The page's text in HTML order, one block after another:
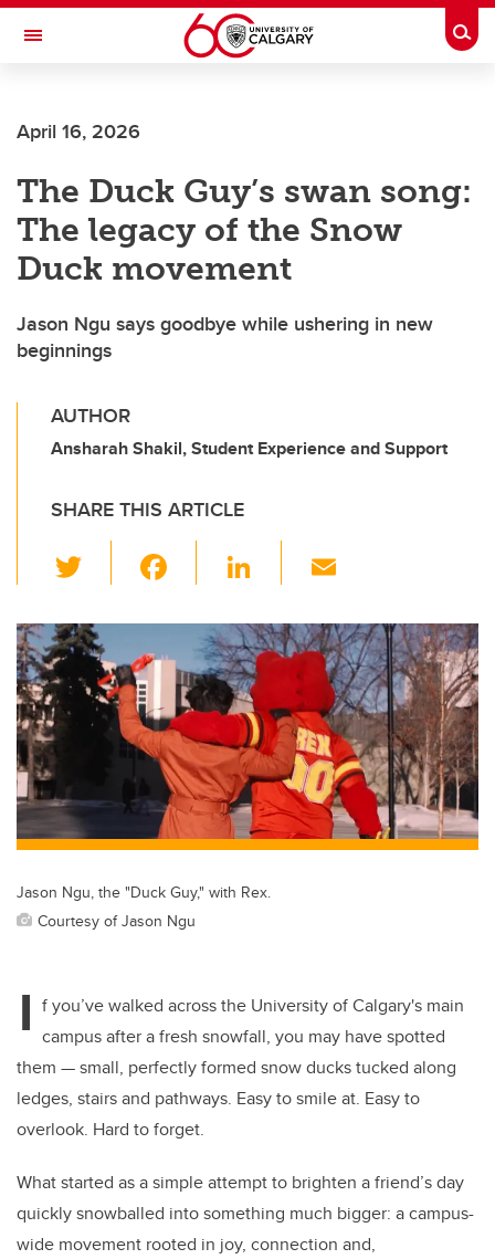
Skip to main content
Toggle Navigation
April 16, 2026
The Duck Guy’s swan song:
The legacy of the Snow
Duck movement
Jason Ngu says goodbye while ushering in new
beginnings
AUTHOR
Ansharah Shakil, Student Experience and Support
SHARE THIS ARTICLE
wi
tt
er
c
e
b
o
o
k
Li
k
e
dI
n
ail
Jason Ngu, the "Duck Guy," with Rex.
Courtesy of Jason Ngu
I f you’ve walked across the University of Calgary's main
campus after a fresh snowfall, you may have spotted
them — small, perfectly formed snow ducks tucked along
ledges, stairs and pathways. Easy to smile at. Easy to
overlook. Hard to forget.
What started as a simple attempt to brighten a friend’s day
quickly snowballed into something much bigger: a campus-
wide movement rooted in joy, connection and,